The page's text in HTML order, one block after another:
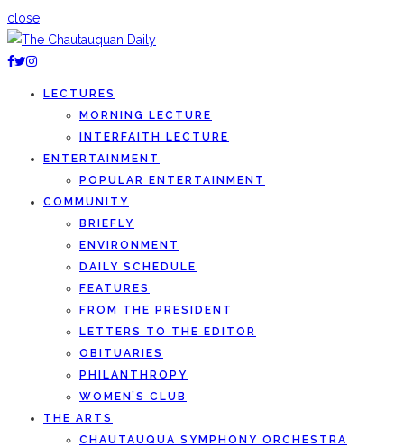
close
LECTURES
MORNING LECTURE
INTERFAITH LECTURE
ENTERTAINMENT
POPULAR ENTERTAINMENT
COMMUNITY
BRIEFLY
ENVIRONMENT
DAILY SCHEDULE
FEATURES
FROM THE PRESIDENT
LETTERS TO THE EDITOR
OBITUARIES
PHILANTHROPY
WOMEN’S CLUB
THE ARTS
CHAUTAUQUA SYMPHONY ORCHESTRA